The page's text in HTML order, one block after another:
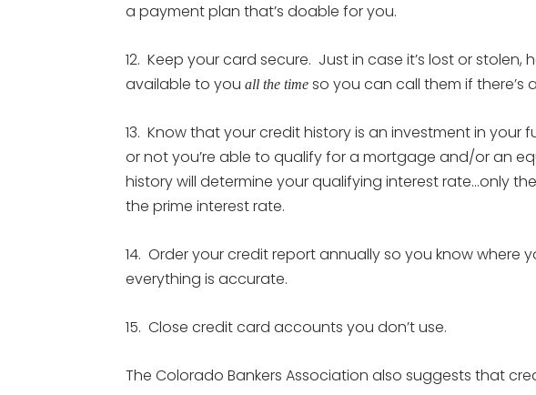
a payment plan that’s doable for you.
12. Keep your card secure. Just in case it’s lost or stolen,
available to you all the time so you can call them if there’s
13. Know that your credit history is an investment in your
or not you’re able to qualify for a mortgage and/or an
history will determine your qualifying interest rate…only
the prime interest rate.
14. Order your credit report annually so you know where
everything is accurate.
15. Close credit card accounts you don’t use.
The Colorado Bankers Association also suggests that